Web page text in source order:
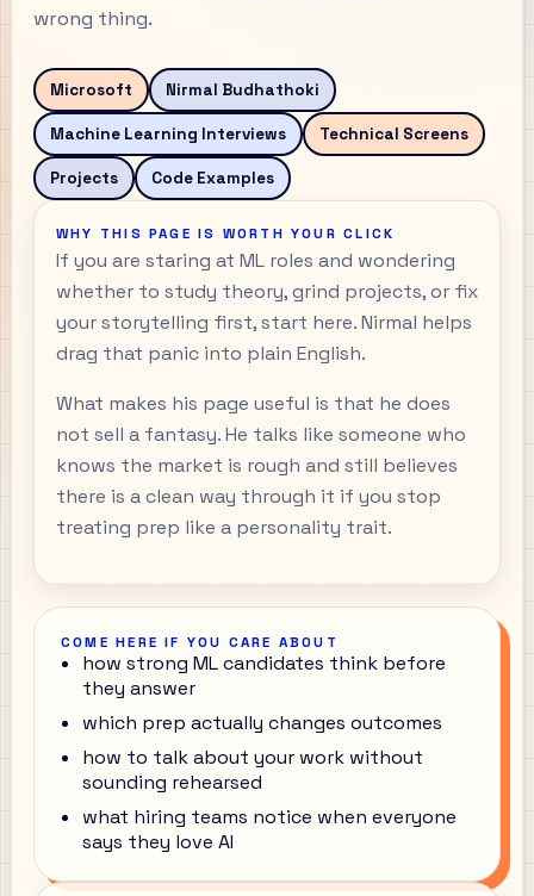
wrong thing.
Microsoft Nirmal Budhathoki
Machine Learning Interviews Technical Screens
Projects Code Examples
WHY THIS PAGE IS WORTH YOUR CLICK
If you are staring at ML roles and wondering
whether to study theory, grind projects, or fix
your storytelling first, start here. Nirmal helps
drag that panic into plain English.
What makes his page useful is that he does
not sell a fantasy. He talks like someone who
knows the market is rough and still believes
there is a clean way through it if you stop
treating prep like a personality trait.
COME HERE IF YOU CARE ABOUT
how strong ML candidates think before
they answer
which prep actually changes outcomes
how to talk about your work without
sounding rehearsed
what hiring teams notice when everyone
says they love AI